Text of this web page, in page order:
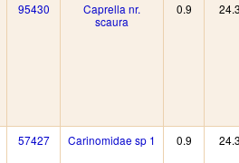
95430
Caprella nr.
scaura
0.9
57427 Carinomidae sp 1 0.9